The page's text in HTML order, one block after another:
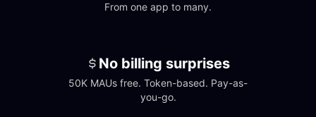
From one app to many.
No billing surprises
50K MAUs free. Token-based. Pay-as-
you-go.